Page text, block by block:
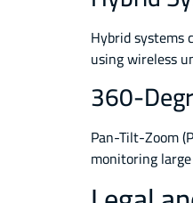
Hybrid systems
using wireless
360-
Pan-Tilt-Zoom
monitoring